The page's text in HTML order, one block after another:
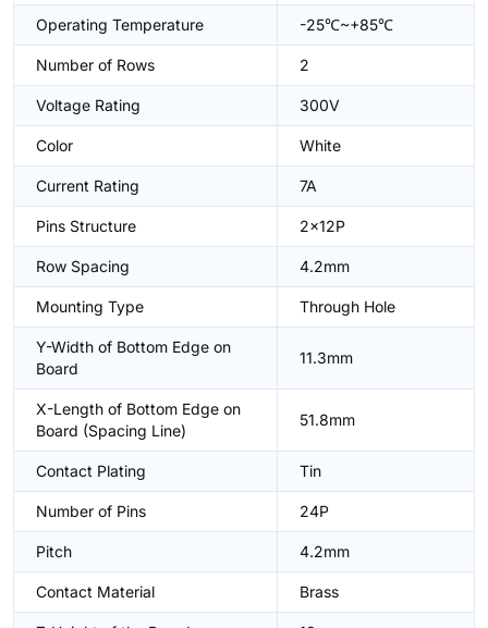
Operating Temperature -25℃~+85℃
Number of Rows 2
Voltage Rating 300V
Color White
Current Rating 7A
Pins Structure 2x12P
Row Spacing 4.2mm
Mounting Type Through Hole
Y-Width of Bottom Edge on
Board
11.3mm
X-Length of Bottom Edge on
Board (Spacing Line)
51.8mm
Contact Plating Tin
Number of Pins 24P
Pitch 4.2mm
Contact Material Brass